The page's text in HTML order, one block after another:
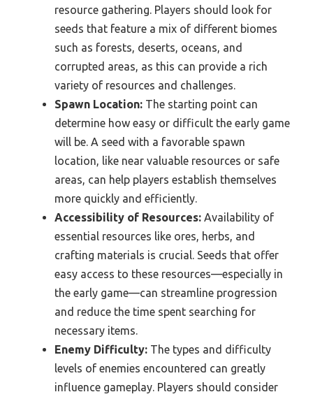
resource gathering. Players should look for
seeds that feature a mix of different biomes
such as forests, deserts, oceans, and
corrupted areas, as this can provide a rich
variety of resources and challenges.
Spawn Location: The starting point can
determine how easy or difficult the early game
will be. A seed with a favorable spawn
location, like near valuable resources or safe
areas, can help players establish themselves
more quickly and efficiently.
Accessibility of Resources: Availability of
essential resources like ores, herbs, and
crafting materials is crucial. Seeds that offer
easy access to these resources—especially in
the early game—can streamline progression
and reduce the time spent searching for
necessary items.
Enemy Difficulty: The types and difficulty
levels of enemies encountered can greatly
influence gameplay. Players should consider